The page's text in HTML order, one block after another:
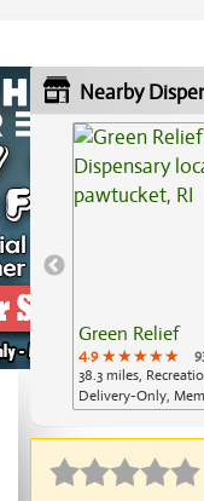
Nearby
Green Relief
4.9 ★★★★★
★★★★★
★★★★★
38.3 miles,
Delivery-Only,